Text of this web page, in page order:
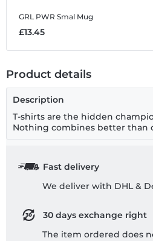
GRL PWR Smal Mug
£13.45
Product details
Description
T-shirts are the hidden
Nothing combines better than
Fast delivery
We deliver with DHL &
30 days exchange right
The item ordered does